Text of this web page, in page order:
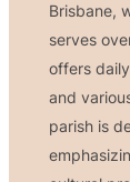
Brisbane,
serves
offers
and
parish is